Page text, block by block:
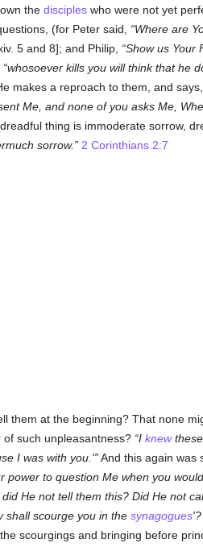
the discipleswho were not yet
(for Peter said,
Where are
5 and 8]; and Philip, Show us Your
whosoever kills you will think that he
makes a reproach to them, and says,
Me, and none of you asks Me,
thing is immoderate sorrow,
sorrow. 2 Corinthians 2:7
them at the beginning? That none
such unpleasantness? I knewthese
I was with you.' And this again was
power to question Me when you
did He not tell them this? Did He not
shall scourge you in the synagogues'?
scourgings and bringing before